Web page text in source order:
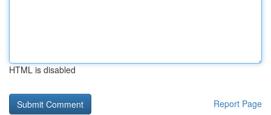
HTML is disabled
Report Page